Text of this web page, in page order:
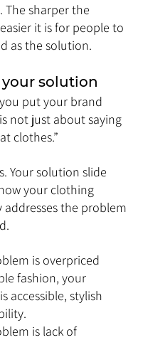
The sharper the
it is for people to
as the solution.
your solution
you put your brand
not just about saying
clothes.”
Your solution slide
your clothing
the problem
is overpriced
fashion, your
accessible, stylish
is lack of